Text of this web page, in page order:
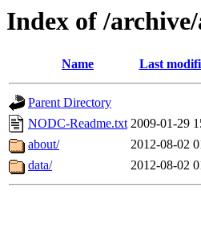
Index of /archive/
Name Last
Parent Directory
NODC-Readme.txt 2009-01-29
about/
2012-08-02
data/
2012-08-02